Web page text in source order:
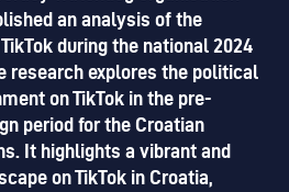
an analysis of the
during the national 2024
research explores the political
on TikTok in the pre-
period for the Croatian
It highlights a vibrant and
on TikTok in Croatia,